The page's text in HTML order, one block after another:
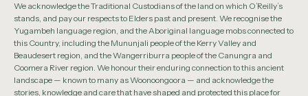
We acknowledge the Traditional Custodians of the land on which O’Reilly’s
stands, and pay our respects to Elders past and present. We recognise the
Yugambeh language region, and the Aboriginal language mobs connected to
this Country, including the Mununjali people of the Kerry Valley and
Beaudesert region, and the Wangerriburra people of the Canungra and
Coomera River region. We honour their enduring connection to this ancient
landscape — known to many as Woonoongoora — and acknowledge the
stories, knowledge and care that have shaped and protected this place for